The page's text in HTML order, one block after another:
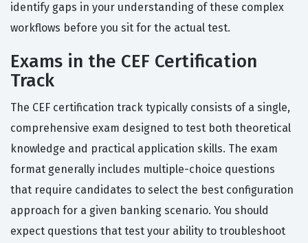
identify gaps in your understanding of these complex
workflows before you sit for the actual test.
Exams in the CEF Certification
Track
The CEF certification track typically consists of a single,
comprehensive exam designed to test both theoretical
knowledge and practical application skills. The exam
format generally includes multiple-choice questions
that require candidates to select the best configuration
approach for a given banking scenario. You should
expect questions that test your ability to troubleshoot